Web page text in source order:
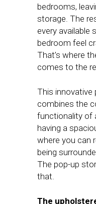
bedrooms,
storage. The
every available
bedroom feel
That’s where
comes to the
This innovative
combines the
functionality of
having a
where you can
being
The pop-up
that.
The